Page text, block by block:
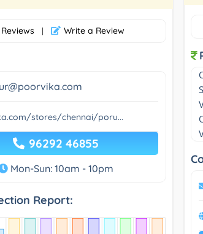
Reviews | Write a Review
stores/chennai/poru...
96292 46855
Mon-Sun: 10am - 10pm
Report: